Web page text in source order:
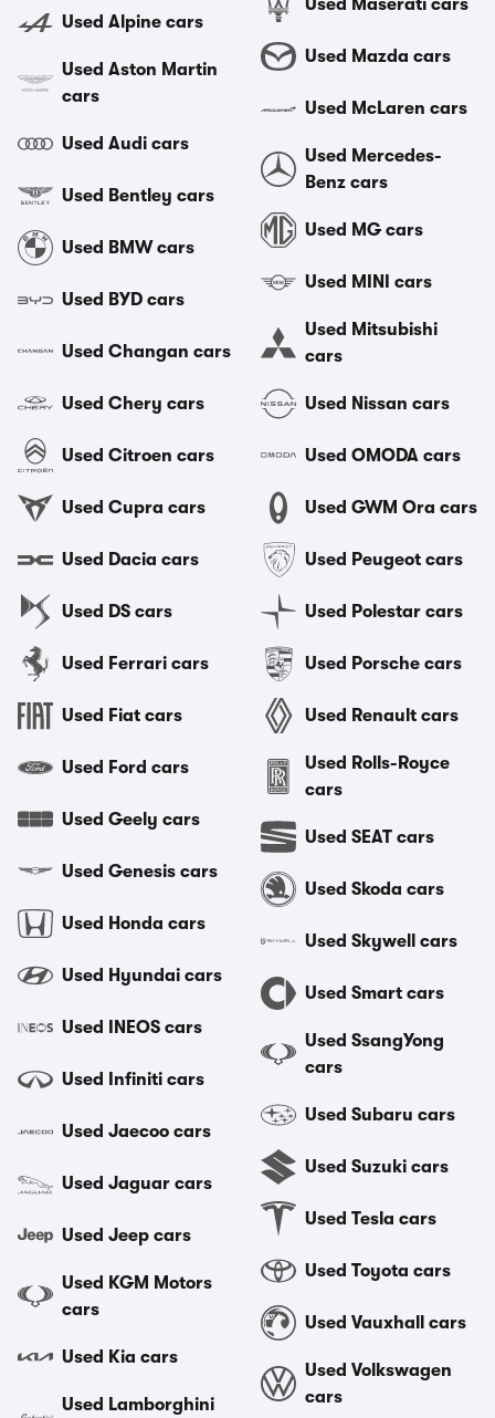
Used Alpine cars
Used Aston Martin
cars
Used Audi cars
Used Bentley cars
Used BMW cars
Used BYD cars
Used Changan cars
Used Chery cars
Used Citroen cars
Used Cupra cars
Used Dacia cars
Used DS cars
Used Ferrari cars
Used Fiat cars
Used Ford cars
Used Geely cars
Used Genesis cars
Used Honda cars
Used Hyundai cars
Used INEOS cars
Used Infiniti cars
Used Jaecoo cars
Used Jaguar cars
Used Jeep cars
Used KGM Motors
cars
Used Kia cars
Used Lamborghini
Used Maserati cars
Used Mazda cars
Used McLaren cars
Used Mercedes-
Benz cars
Used MG cars
Used MINI cars
Used Mitsubishi
cars
Used Nissan cars
Used OMODA cars
Used GWM Ora cars
Used Peugeot cars
Used Polestar cars
Used Porsche cars
Used Renault cars
Used Rolls-Royce
cars
Used SEAT cars
Used Skoda cars
Used Skywell cars
Used Smart cars
Used SsangYong
cars
Used Subaru cars
Used Suzuki cars
Used Tesla cars
Used Toyota cars
Used Vauxhall cars
Used Volkswagen
cars